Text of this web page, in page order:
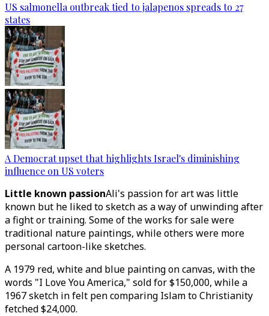
US salmonella outbreak tied to jalapenos spreads to 27
states
A Democrat upset that highlights Israel's diminishing
influence on US voters
Little known passionAli's passion for art was little
known but he liked to sketch as a way of unwinding after
a fight or training. Some of the works for sale were
traditional nature paintings, while others were more
personal cartoon-like sketches.
A 1979 red, white and blue painting on canvas, with the
words "I Love You America," sold for $150,000, while a
1967 sketch in felt pen comparing Islam to Christianity
fetched $24,000.